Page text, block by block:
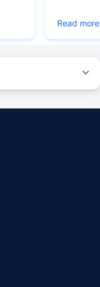
Read more
same vehicle with the
may vary subject to
damage premium as
shared by insurers
subject to the terms
available in 1400+
of insurance